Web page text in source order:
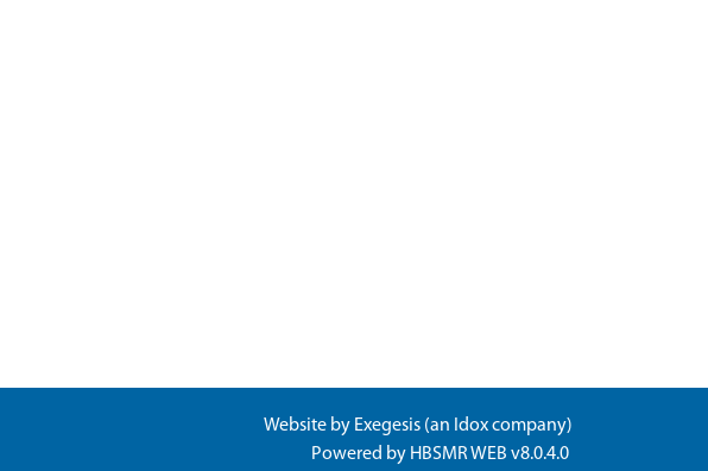
Website by Exegesis (an Idoxcompany)
Powered by HBSMR WEB v8.0.4.0